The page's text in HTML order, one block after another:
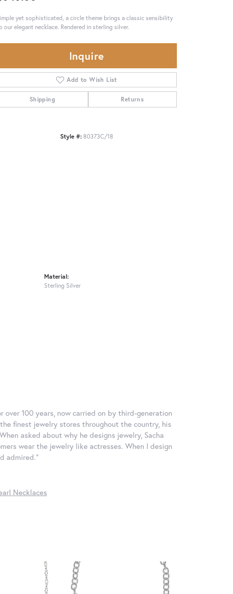
yet sophisticated, a circle theme brings a classic sensibility
our elegant necklace. Rendered in sterling silver.
Inquire
Add to Wish List
Shipping Returns
Style #:80373C/18
Material:
Sterling Silver
over 100 years, now carried on by third-generation
finest jewelry stores throughout the country, his
asked about why he designs jewelry, Sacha
wear the jewelry like actresses. When I design
admired."
Necklaces